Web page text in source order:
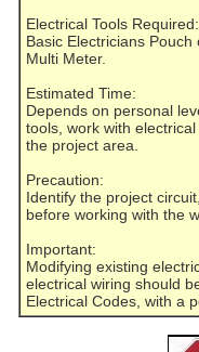
Electrical Tools Required:
Basic Electricians
Multi Meter.
Estimated Time:
Depends on personal
tools, work with
the project area.
Precaution:
Identify the project
before working with the
Important:
Modifying existing
electrical wiring should
Electrical Codes, with a